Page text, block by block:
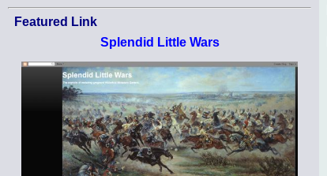
Featured Link
Splendid Little Wars